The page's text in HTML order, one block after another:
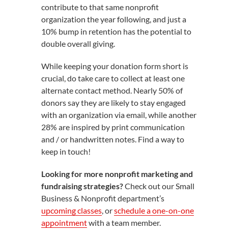
contribute to that same nonprofit
organization the year following, and just a
10% bump in retention has the potential to
double overall giving.
While keeping your donation form short is
crucial, do take care to collect at least one
alternate contact method. Nearly 50% of
donors say they are likely to stay engaged
with an organization via email, while another
28% are inspired by print communication
and / or handwritten notes. Find a way to
keep in touch!
Looking for more nonprofit marketing and
fundraising strategies?Check out our Small
Business & Nonprofit department’s
upcoming classes, orschedule a one-on-one
appointmentwith a team member.